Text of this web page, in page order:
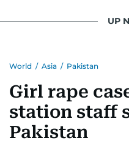
UP
World / Asia / Pakistan
Girl rape
station staff
Pakistan